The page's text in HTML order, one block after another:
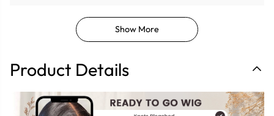
Show More
Product Details